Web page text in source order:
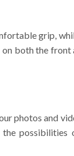
grip,
both the front
photos and
the possibilities